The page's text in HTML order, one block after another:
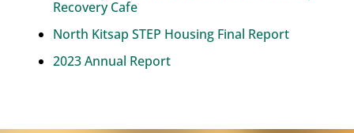
Recovery Cafe
North Kitsap STEP Housing Final Report
2023 Annual Report